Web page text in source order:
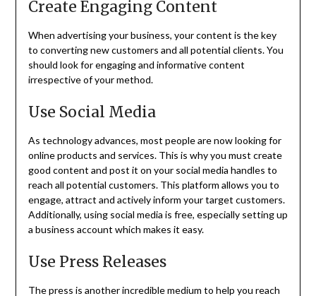
Create Engaging Content
When advertising your business, your content is the key
to converting new customers and all potential clients. You
should look for engaging and informative content
irrespective of your method.
Use Social Media
As technology advances, most people are now looking for
online products and services. This is why you must create
good content and post it on your social media handles to
reach all potential customers. This platform allows you to
engage, attract and actively inform your target customers.
Additionally, using social media is free, especially setting up
a business account which makes it easy.
Use Press Releases
The press is another incredible medium to help you reach